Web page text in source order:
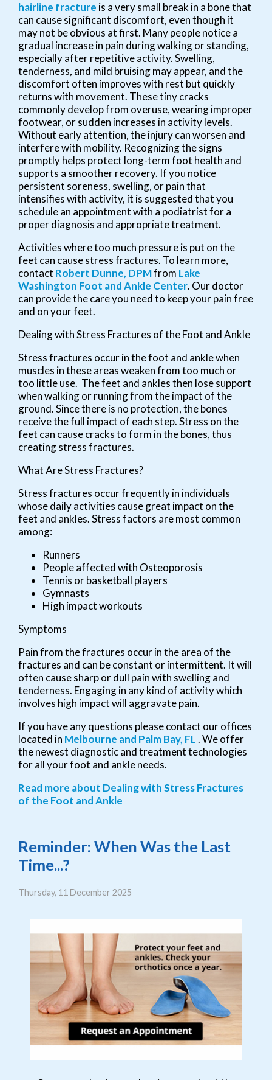
hairline fracture is a very small break in a bone that
can cause significant discomfort, even though it
may not be obvious at first. Many people notice a
gradual increase in pain during walking or standing,
especially after repetitive activity. Swelling,
tenderness, and mild bruising may appear, and the
discomfort often improves with rest but quickly
returns with movement. These tiny cracks
commonly develop from overuse, wearing improper
footwear, or sudden increases in activity levels.
Without early attention, the injury can worsen and
interfere with mobility. Recognizing the signs
promptly helps protect long-term foot health and
supports a smoother recovery. If you notice
persistent soreness, swelling, or pain that
intensifies with activity, it is suggested that you
schedule an appointment with a podiatrist for a
proper diagnosis and appropriate treatment.
Activities where too much pressure is put on the
feet can cause stress fractures. To learn more,
contact Robert Dunne, DPMfrom Lake
Washington Foot and Ankle Center. Our doctor
can provide the care you need to keep your pain free
and on your feet.
Dealing with Stress Fractures of the Foot and Ankle
Stress fractures occur in the foot and ankle when
muscles in these areas weaken from too much or
too little use. The feet and ankles then lose support
when walking or running from the impact of the
ground. Since there is no protection, the bones
receive the full impact of each step. Stress on the
feet can cause cracks to form in the bones, thus
creating stress fractures.
What Are Stress Fractures?
Stress fractures occur frequently in individuals
whose daily activities cause great impact on the
feet and ankles. Stress factors are most common
among:
Runners
People affected with Osteoporosis
Tennis or basketball players
Gymnasts
High impact workouts
Symptoms
Pain from the fractures occur in the area of the
fractures and can be constant or intermittent. It will
often cause sharp or dull pain with swelling and
tenderness. Engaging in any kind of activity which
involves high impact will aggravate pain.
If you have any questions please contact our offices
located in Melbourne and Palm Bay, FL. We offer
the newest diagnostic and treatment technologies
for all your foot and ankle needs.
Read more about Dealing with Stress Fractures
of the Foot and Ankle
Reminder: When Was the Last
Time...?
Thursday, 11 December 2025